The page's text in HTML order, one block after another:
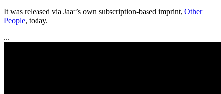
It was released via Jaar’s own subscription-based imprint, Other
People, today.
...